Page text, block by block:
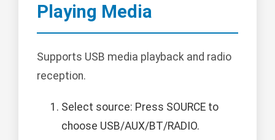
Playing Media
Supports USB media playback and radio
reception.
Select source: Press SOURCE to
choose USB/AUX/BT/RADIO.